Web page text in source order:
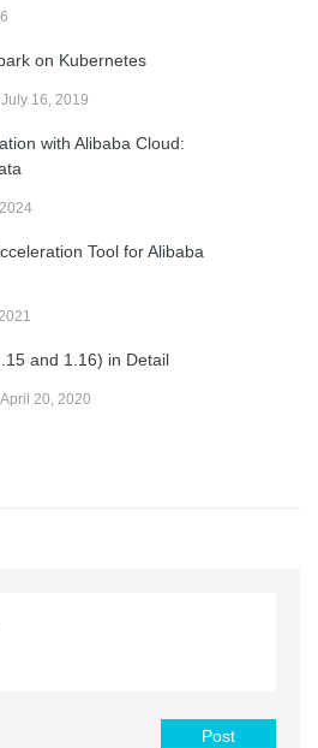
on Kubernetes
16, 2019
with Alibaba Cloud:
Tool for Alibaba
and 1.16) in Detail
20, 2020
Post